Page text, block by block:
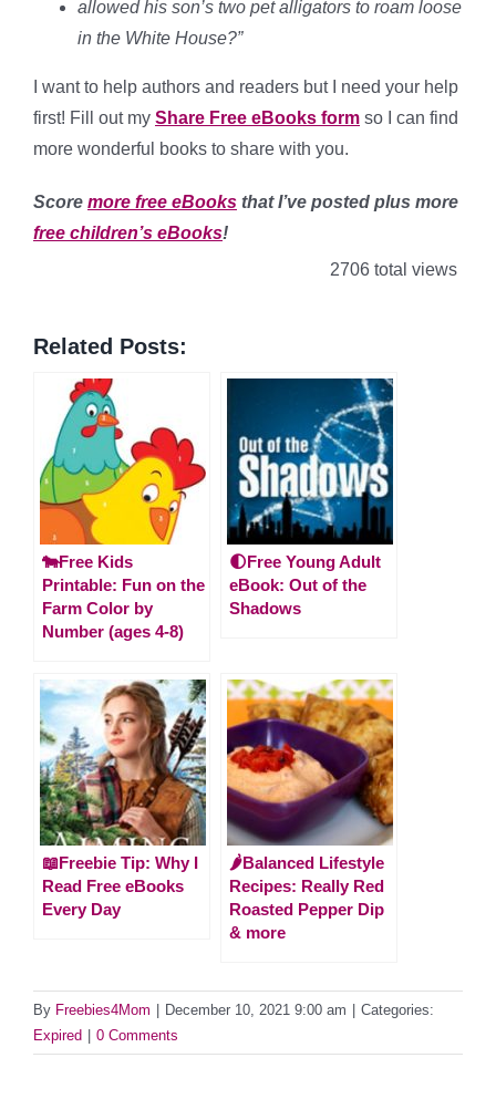
allowed his son’s two pet alligators to roam loose
in the White House?”
I want to help authors and readers but I need your help
first! Fill out my Share Free eBooks form so I can find
more wonderful books to share with you.
Score more free eBooks that I’ve posted plus more
free children’s eBooks!
2706 total views
Related Posts:
🐄Free Kids
Printable: Fun on the
Farm Color by
Number (ages 4-8)
🌓Free Young Adult
eBook: Out of the
Shadows
📖Freebie Tip: Why I
Read Free eBooks
Every Day
🌶️Balanced Lifestyle
Recipes: Really Red
Roasted Pepper Dip
& more
By Freebies4Mom December 10, 2021 9:00 am
Categories:
Expired
0 Comments